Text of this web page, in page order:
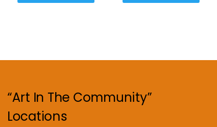
“Art In The Community”
Locations